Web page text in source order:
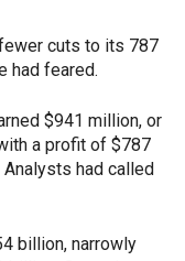
cuts to its 787
had feared.
$941 million, or
a profit of $787
Analysts had called
billion, narrowly